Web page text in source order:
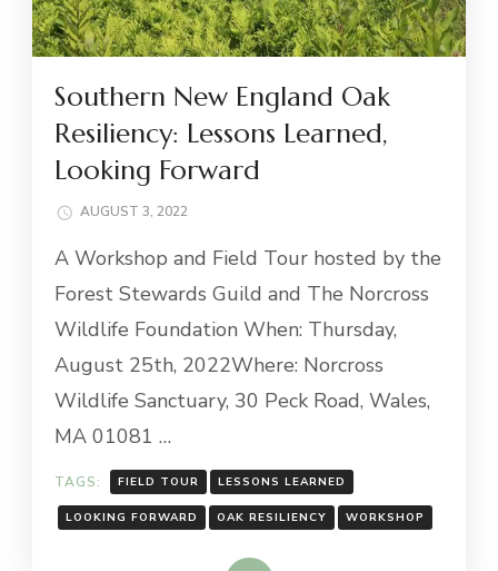
Southern New England Oak
Resiliency: Lessons Learned,
Looking Forward
AUGUST 3, 2022
A Workshop and Field Tour hosted by the
Forest Stewards Guild and The Norcross
Wildlife Foundation When: Thursday,
August 25th, 2022Where: Norcross
Wildlife Sanctuary, 30 Peck Road, Wales,
MA 01081 …
TAGS: FIELD TOUR LESSONS LEARNED
LOOKING FORWARD OAK RESILIENCY WORKSHOP